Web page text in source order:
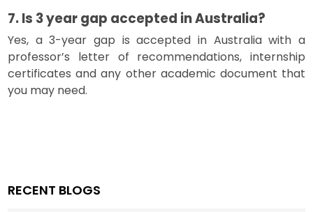
7. Is 3 year gap accepted in Australia?
Yes, a 3-year gap is accepted in Australia with a
professor’s letter of recommendations, internship
certificates and any other academic document that
you may need.
RECENT BLOGS